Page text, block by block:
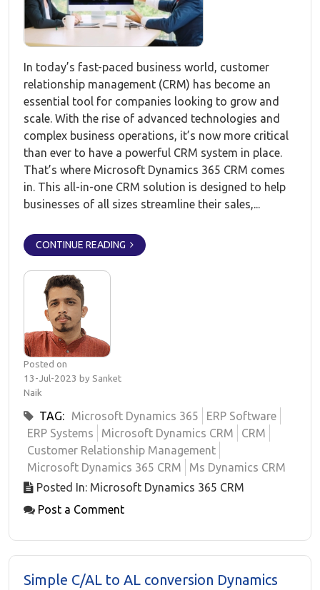
In today’s fast-paced business world, customer
relationship management (CRM) has become an
essential tool for companies looking to grow and
scale. With the rise of advanced technologies and
complex business operations, it’s now more critical
than ever to have a powerful CRM system in place.
That’s where Microsoft Dynamics 365 CRM comes
in. This all-in-one CRM solution is designed to help
businesses of all sizes streamline their sales,...
CONTINUE READING
Posted on
13-Jul-2023 by Sanket
Naik
TAG: Microsoft Dynamics 365
ERP Software
ERP Systems
Microsoft Dynamics CRM
CRM
Customer Relationship Management
Microsoft Dynamics 365 CRM
Ms Dynamics CRM
Posted In: Microsoft Dynamics 365 CRM
Post a Comment
Simple C/AL to AL conversion Dynamics